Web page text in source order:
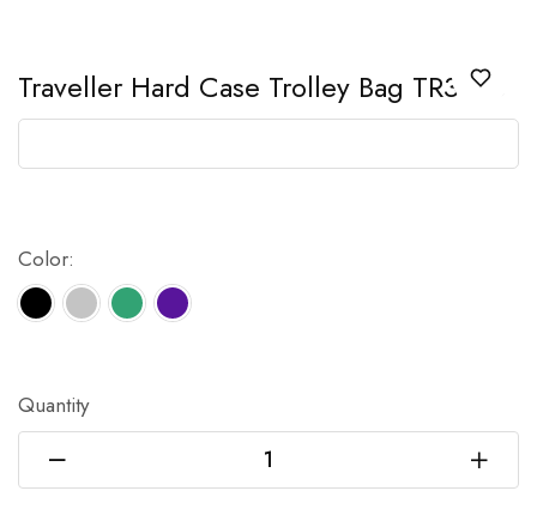
Traveller Hard Case Trolley Bag TR3326
Color:
Quantity